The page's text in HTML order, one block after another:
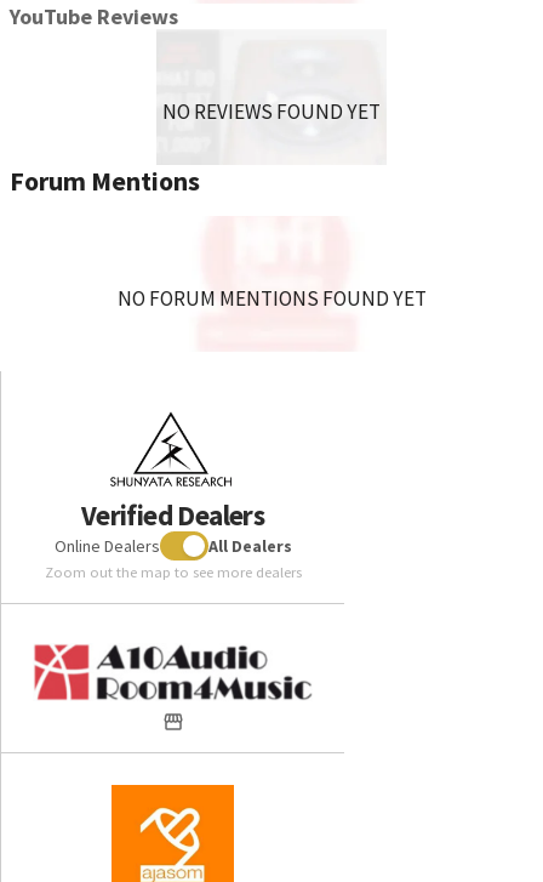
YouTube Reviews
NO REVIEWS FOUND YET
Forum Mentions
NO FORUM MENTIONS FOUND YET
Verified Dealers
Online Dealers All Dealers
Zoom out the map to see more dealers